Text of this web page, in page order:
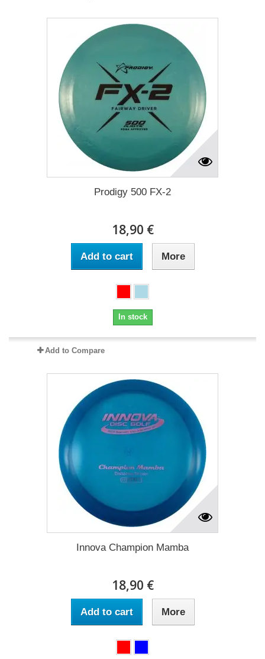
Prodigy 500 FX-2
18,90 €
Add to cart More
In stock
Add to Compare
Innova Champion Mamba
18,90 €
Add to cart More